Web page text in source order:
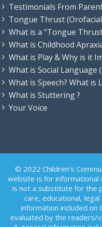
Testimonials From
Tongue Thrust
What is a “Tongue
What is Childhood
What is Play & Why is it
What is Social Language
What is Speech? What is
What is Stuttering ?
Your Voice
© 2022 Children's
website is for informational
is not a substitute for the
care, educational,
information included on
evaluated by the readers/